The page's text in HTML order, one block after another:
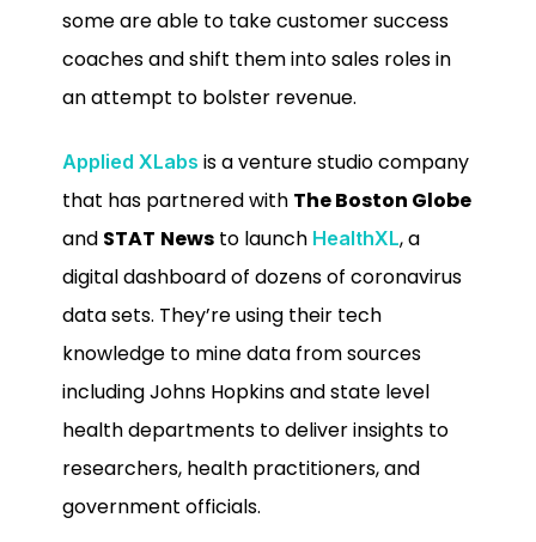
some are able to take customer success
coaches and shift them into sales roles in
an attempt to bolster revenue.
Applied XLabs is a venture studio company
that has partnered with The Boston Globe
and STAT News to launch HealthXL, a
digital dashboard of dozens of coronavirus
data sets. They’re using their tech
knowledge to mine data from sources
including Johns Hopkins and state level
health departments to deliver insights to
researchers, health practitioners, and
government officials.